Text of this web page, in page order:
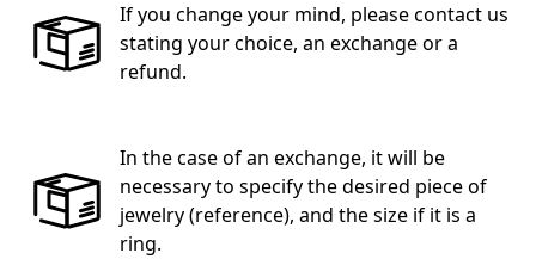
If you change your mind, please contact us
stating your choice, an exchange or a
refund.
In the case of an exchange, it will be
necessary to specify the desired piece of
jewelry (reference), and the size if it is a
ring.